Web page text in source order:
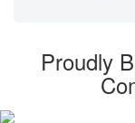
Proudly